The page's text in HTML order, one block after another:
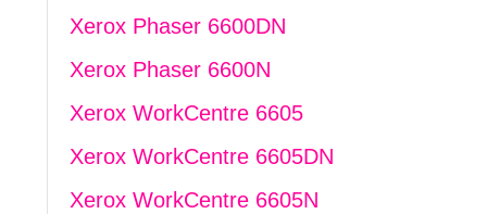
Xerox Phaser 6600DN
Xerox Phaser 6600N
Xerox WorkCentre 6605
Xerox WorkCentre 6605DN
Xerox WorkCentre 6605N